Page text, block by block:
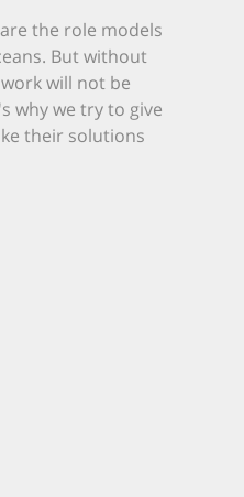
the role models
But without
will not be
why we try to give
their solutions